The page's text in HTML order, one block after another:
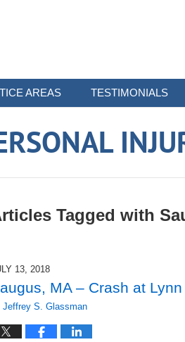
AREAS TESTIMONIALS
Tagged with
13, 2018
MA – Crash at
Jeffrey S. Glassman